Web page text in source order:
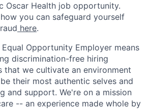
Oscar Health job opportunity.
you can safeguard yourself
here.
Opportunity Employer means
discrimination-free hiring
that we cultivate an environment
their most authentic selves and
and support. We're on a mission
-- an experience made whole by